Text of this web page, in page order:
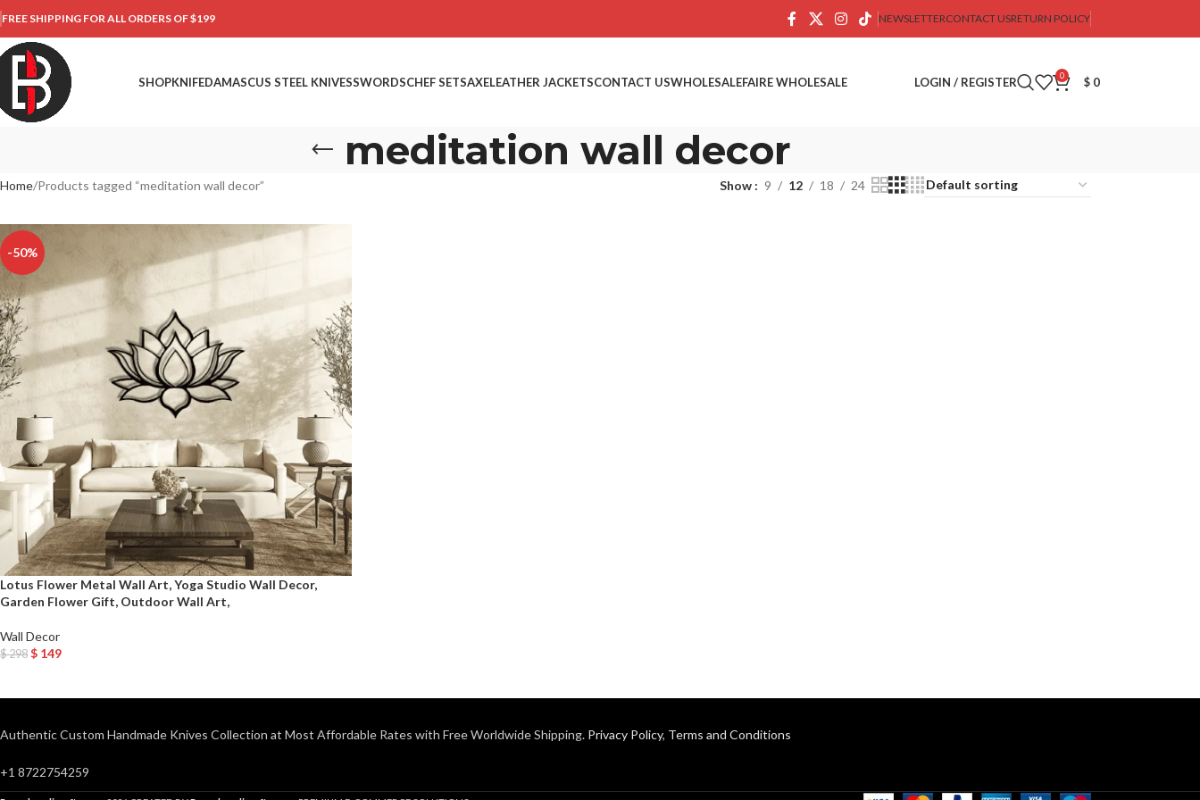
FREE SHIPPING FOR ALL ORDERS OF $199 NEWSLETTERCONTACT USRETURN POLICY
SHOPKNIFEDAMASCUS STEEL KNIVESSWORDSCHEF SETSAXELEATHER JACKETSCONTACT USWHOLESALEFAIRE WHOLESALE LOGIN / REGISTER 0 $ 0
meditation wall decor
Home Products tagged “meditation wall decor” Show 9 12 18 24
-50%
Lotus Flower Metal Wall Art, Yoga Studio Wall Decor,
Garden Flower Gift, Outdoor Wall Art,
Wall Decor
$298 $ 149
Authentic Custom Handmade Knives Collection at Most Affordable Rates with Free Worldwide Shipping. Privacy Policy, Terms and Conditions
+1 8722754259